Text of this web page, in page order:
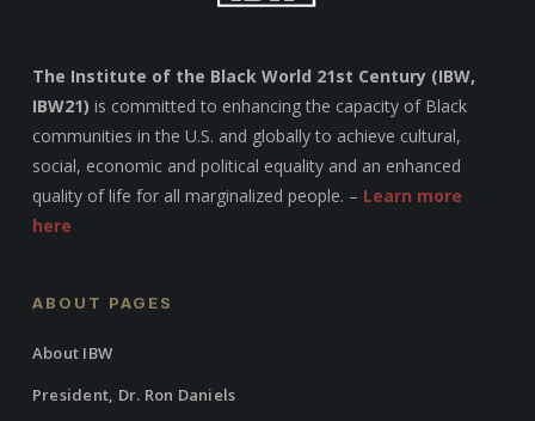
The Institute of the Black World 21st Century (IBW,
IBW21) is committed to enhancing the capacity of Black
communities in the U.S. and globally to achieve cultural,
social, economic and political equality and an enhanced
quality of life for all marginalized people. – Learn more
here
ABOUT PAGES
About IBW
President, Dr. Ron Daniels